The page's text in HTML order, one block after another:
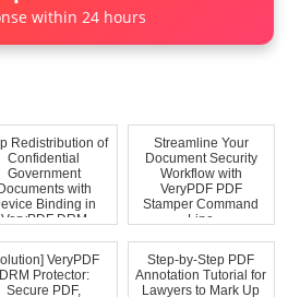
within 24 hours
Redistribution of
Confidential
Government
with
Binding in
VeryPDF DRM
Streamline Your
Document Security
Workflow with
VeryPDF PDF
Stamper Command
Line
VeryPDF
DRM Protector:
Secure PDF,
Step-by-Step PDF
Annotation Tutorial for
Lawyers to Mark Up